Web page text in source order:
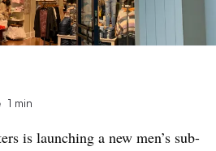
1 min
is launching a new men’s sub-